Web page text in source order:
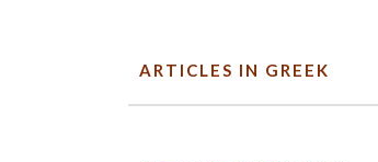
ARTICLES IN GREEK